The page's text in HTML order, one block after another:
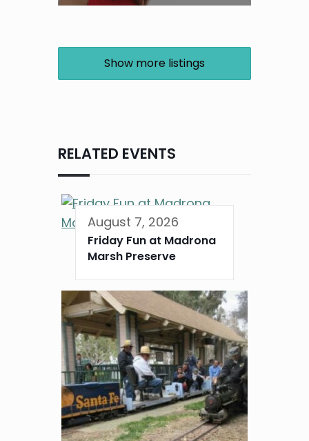
Show more listings
RELATED EVENTS
August 7, 2026
Friday Fun at Madrona
Marsh Preserve